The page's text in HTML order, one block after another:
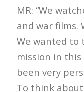
MR: “We
and war films.
We wanted to
mission in this
been very
To think